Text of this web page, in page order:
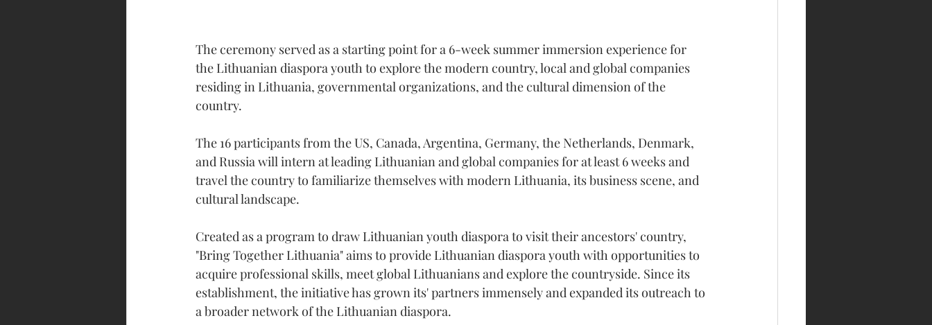
The ceremony served as a starting point for a 6-week summer immersion experience for
the Lithuanian diaspora youth to explore the modern country, local and global companies
residing in Lithuania, governmental organizations, and the cultural dimension of the
country.
The 16 participants from the US, Canada, Argentina, Germany, the Netherlands, Denmark,
and Russia will intern at leading Lithuanian and global companies for at least 6 weeks and
travel the country to familiarize themselves with modern Lithuania, its business scene, and
cultural landscape.
Created as a program to draw Lithuanian youth diaspora to visit their ancestors' country,
"Bring Together Lithuania" aims to provide Lithuanian diaspora youth with opportunities to
acquire professional skills, meet global Lithuanians and explore the countryside. Since its
establishment, the initiative has grown its' partners immensely and expanded its outreach to
a broader network of the Lithuanian diaspora.